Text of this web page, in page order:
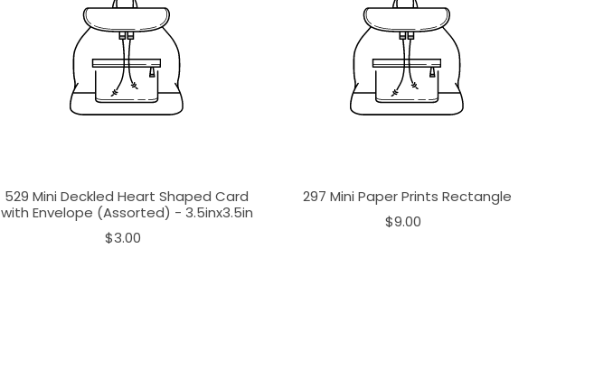
529 Mini Deckled Heart Shaped Card
with Envelope (Assorted) - 3.5inx3.5in
$3.00
297 Mini Paper Prints Rectangle
$9.00